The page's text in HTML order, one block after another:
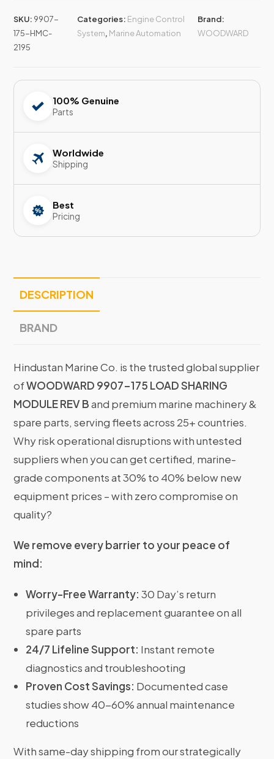
SKU: 9907-
175-HMC-
2195
Categories: Engine Control
System, Marine Automation
Brand:
WOODWARD
100% Genuine
Parts
Worldwide
Shipping
Best
Pricing
DESCRIPTION
BRAND
Hindustan Marine Co. is the trusted global supplier
ofWOODWARD 9907-175 LOAD SHARING
MODULE REV Band premium marine machinery &
spare parts, serving fleets across 25+ countries.
Why risk operational disruptions with untested
suppliers when you can get certified, marine-
grade components at 30% to 40% below new
equipment prices – with zero compromise on
quality?
We remove every barrier to your peace of
mind:
Worry-Free Warranty: 30 Day’s return
privileges and replacement guarantee on all
spare parts
24/7 Lifeline Support: Instant remote
diagnostics and troubleshooting
Proven Cost Savings: Documented case
studies show 40-60% annual maintenance
reductions
With same-day shipping from our strategically